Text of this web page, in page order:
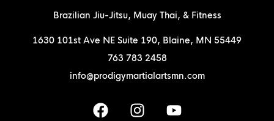
Brazilian Jiu-Jitsu, Muay Thai, & Fitness
1630 101st Ave NE Suite 190, Blaine, MN 55449
763 783 2458
info@prodigymartialartsmn.com